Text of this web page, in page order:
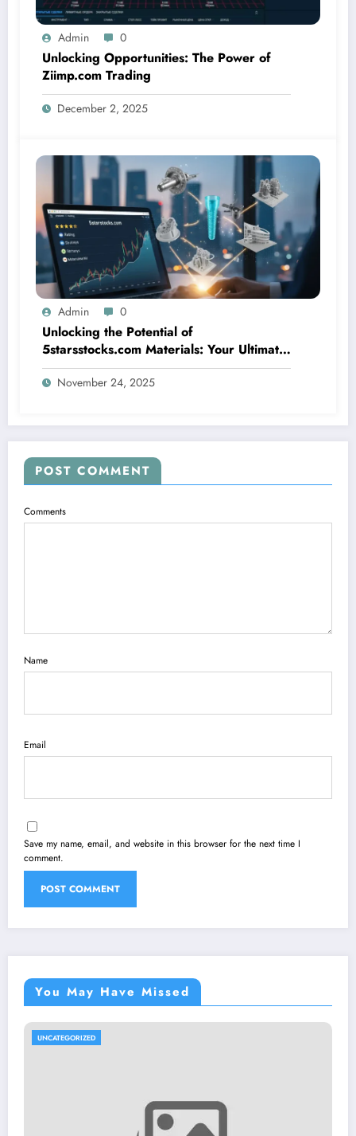
Admin 0
Unlocking Opportunities: The Power of
Ziimp.com Trading
December 2, 2025
Admin 0
Unlocking the Potential of
5starsstocks.com Materials: Your Ultimate
Resource
November 24, 2025
POST COMMENT
Comments
Name
Email
Save my name, email, and website in this browser for the next time I
comment.
You May Have Missed
UNCATEGORIZED